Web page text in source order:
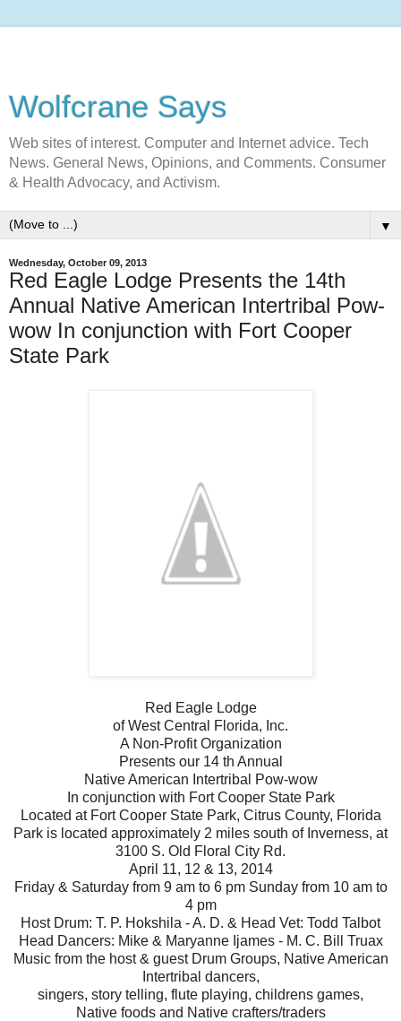
Wolfcrane Says
Web sites of interest. Computer and Internet advice. Tech
News. General News, Opinions, and Comments. Consumer
& Health Advocacy, and Activism.
▼
Wednesday, October 09, 2013
Red Eagle Lodge Presents the 14th
Annual Native American Intertribal Pow-
wow In conjunction with Fort Cooper
State Park
Red Eagle Lodge
of West Central Florida, Inc.
A Non-Profit Organization
Presents our 14 th Annual
Native American Intertribal Pow-wow
In conjunction with Fort Cooper State Park
Located at Fort Cooper State Park, Citrus County, Florida
Park is located approximately 2 miles south of Inverness, at
3100 S. Old Floral City Rd.
April 11, 12 & 13, 2014
Friday & Saturday from 9 am to 6 pm Sunday from 10 am to
4 pm
Host Drum: T. P. Hokshila - A. D. & Head Vet: Todd Talbot
Head Dancers: Mike & Maryanne Ijames - M. C. Bill Truax
Music from the host & guest Drum Groups, Native American
Intertribal dancers,
singers, story telling, flute playing, childrens games,
Native foods and Native crafters/traders